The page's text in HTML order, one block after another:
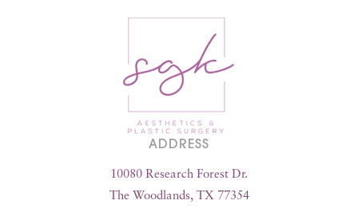
ADDRESS
10080 Research Forest Dr.
The Woodlands, TX 77354